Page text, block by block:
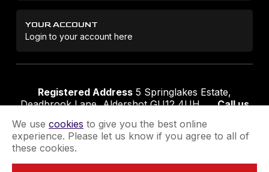
YOUR ACCOUNT
Login to your account here
Registered Address 5 Springlakes Estate,
Deadbrook Lane, Aldershot GU12 4UH
Call us
We use cookies to give you the best online
experience. Please let us know if you agree to all of
these cookies.